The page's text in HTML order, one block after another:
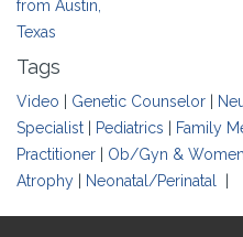
from Austin,
Texas
Tags
Video Genetic Counselor
Specialist
Pediatrics Family
Practitioner
Ob/Gyn &
Atrophy
Neonatal/Perinatal